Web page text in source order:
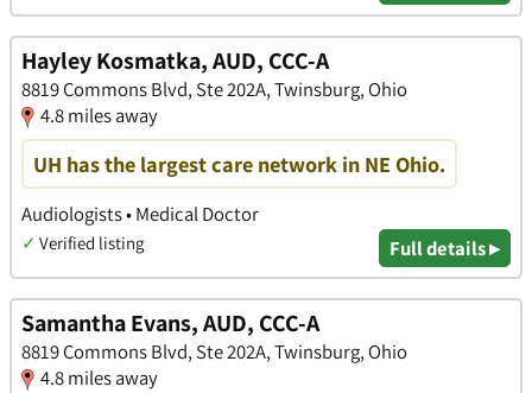
Hayley Kosmatka, AUD, CCC-A
8819 Commons Blvd, Ste 202A, Twinsburg, Ohio
4.8 miles away
UH has the largest care network in NE Ohio.
Audiologists • Medical Doctor
✓ Verified listing Full details ▸
Samantha Evans, AUD, CCC-A
8819 Commons Blvd, Ste 202A, Twinsburg, Ohio
4.8 miles away